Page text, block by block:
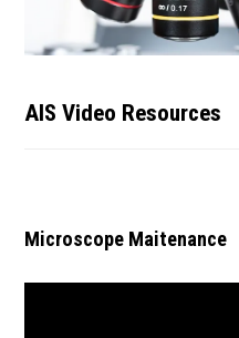
AIS Video Resources
Microscope Maitenance